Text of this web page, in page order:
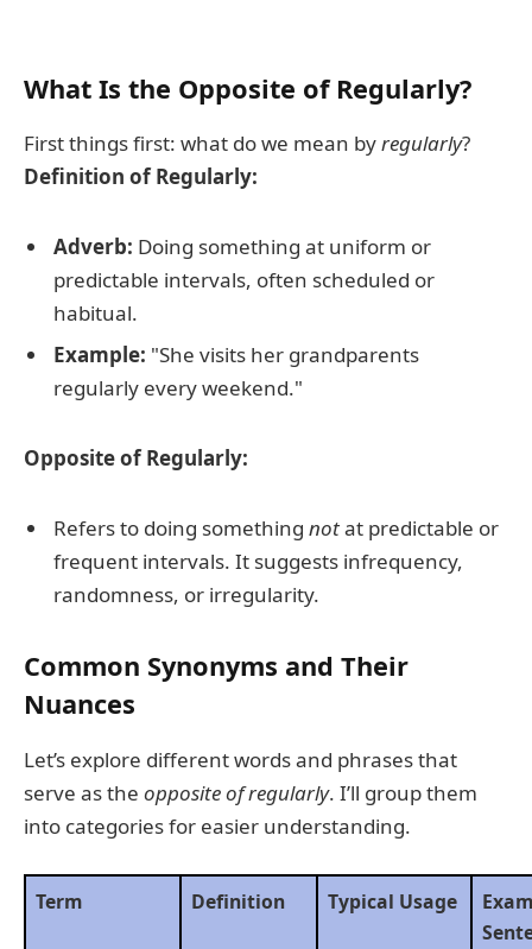
What Is the Opposite of Regularly?
First things first: what do we mean byregularly?
Definition of Regularly:
Adverb: Doing something at uniform or
predictable intervals, often scheduled or
habitual.
Example: "She visits her grandparents
regularly every weekend."
Opposite of Regularly:
Refers to doing something notat predictable or
frequent intervals. It suggests infrequency,
randomness, or irregularity.
Common Synonyms and Their
Nuances
Let’s explore different words and phrases that
serve as the opposite of regularly. I’ll group them
into categories for easier understanding.
Term Definition Typical Usage